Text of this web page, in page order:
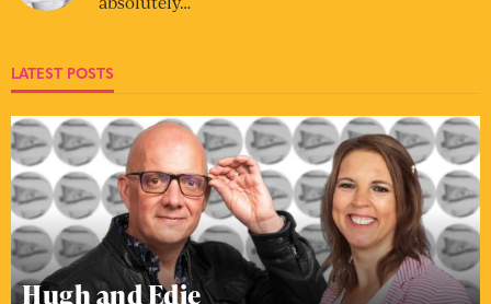
LATEST POSTS
Hugh and Edie